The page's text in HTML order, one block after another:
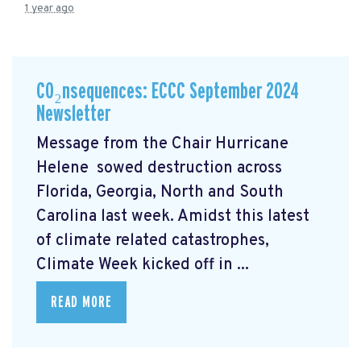
1 year ago
CO₂nsequences: ECCC September 2024
Newsletter
Message from the Chair Hurricane
Helene sowed destruction across
Florida, Georgia, North and South
Carolina last week. Amidst this latest
of climate related catastrophes,
Climate Week kicked off in ...
READ MORE